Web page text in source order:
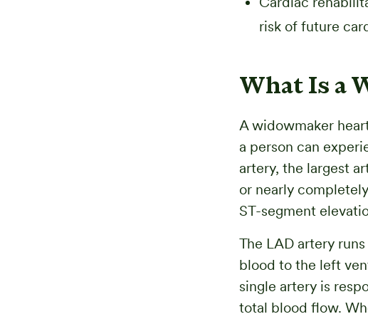
risk of future
What Is a
A widowmaker
a person can
artery, the largest
or nearly
ST-segment
The LAD artery
blood to the left
single artery is
total blood flow.